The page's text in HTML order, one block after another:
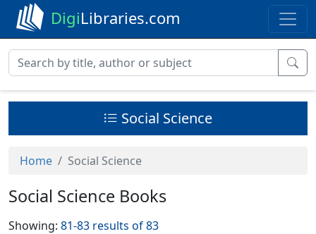
DigiLibraries.com
Social Science
Home Social Science
Social Science Books
Showing: 81-83 results of 83